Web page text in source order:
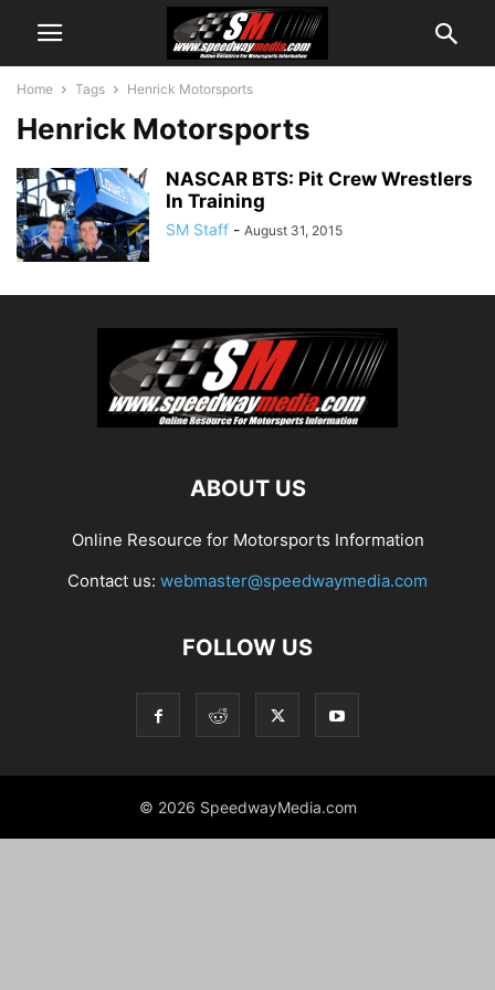
Home Tags Henrick Motorsports
Henrick Motorsports
NASCAR BTS: Pit Crew Wrestlers
In Training
SM Staff - August 31, 2015
ABOUT US
Online Resource for Motorsports Information
Contact us: webmaster@speedwaymedia.com
FOLLOW US
© 2026 SpeedwayMedia.com